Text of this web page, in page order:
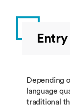
Depending
language
traditional